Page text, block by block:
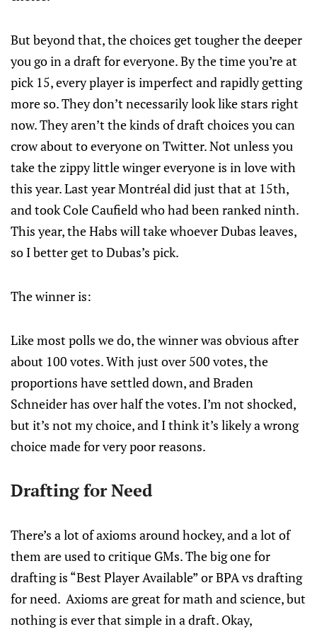
But beyond that, the choices get tougher the deeper
you go in a draft for everyone. By the time you’re at
pick 15, every player is imperfect and rapidly getting
more so. They don’t necessarily look like stars right
now. They aren’t the kinds of draft choices you can
crow about to everyone on Twitter. Not unless you
take the zippy little winger everyone is in love with
this year. Last year Montréal did just that at 15th,
and took Cole Caufield who had been ranked ninth.
This year, the Habs will take whoever Dubas leaves,
so I better get to Dubas’s pick.
The winner is:
Like most polls we do, the winner was obvious after
about 100 votes. With just over 500 votes, the
proportions have settled down, and Braden
Schneider has over half the votes. I’m not shocked,
but it’s not my choice, and I think it’s likely a wrong
choice made for very poor reasons.
Drafting for Need
There’s a lot of axioms around hockey, and a lot of
them are used to critique GMs. The big one for
drafting is “Best Player Available” or BPA vs drafting
for need. Axioms are great for math and science, but
nothing is ever that simple in a draft. Okay,